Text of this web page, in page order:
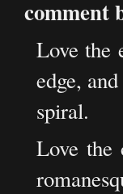
comment
Love the
edge,
spiral.
Love the